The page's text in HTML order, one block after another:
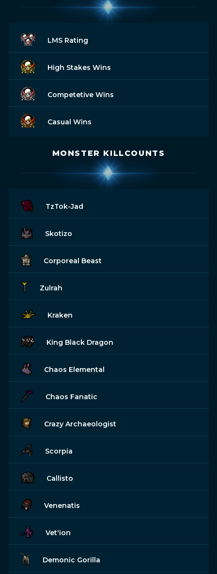
LMS Rating
High Stakes Wins
Competetive Wins
Casual Wins
MONSTER KILLCOUNTS
TzTok-Jad
Skotizo
Corporeal Beast
Zulrah
Kraken
King Black Dragon
Chaos Elemental
Chaos Fanatic
Crazy Archaeologist
Scorpia
Callisto
Venenatis
Vet'ion
Demonic Gorilla